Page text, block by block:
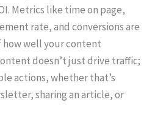
Metrics like time on page,
rate, and conversions are
well your content
doesn’t just drive traffic;
actions, whether that’s
sharing an article, or